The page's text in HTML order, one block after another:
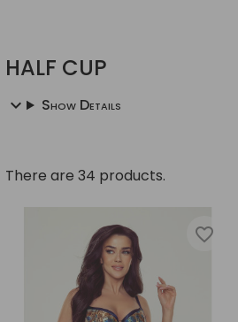
HALF CUP
Show Details
There are 34 products.
favorite_border